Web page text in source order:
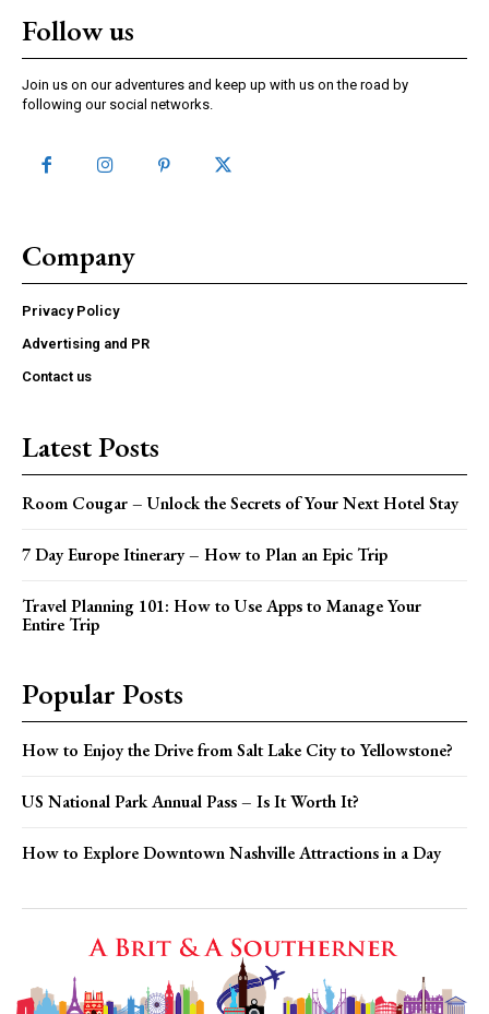
Follow us
Join us on our adventures and keep up with us on the road by
following our social networks.
Company
Privacy Policy
Advertising and PR
Contact us
Latest Posts
Room Cougar – Unlock the Secrets of Your Next Hotel Stay
7 Day Europe Itinerary – How to Plan an Epic Trip
Travel Planning 101: How to Use Apps to Manage Your
Entire Trip
Popular Posts
How to Enjoy the Drive from Salt Lake City to Yellowstone?
US National Park Annual Pass – Is It Worth It?
How to Explore Downtown Nashville Attractions in a Day